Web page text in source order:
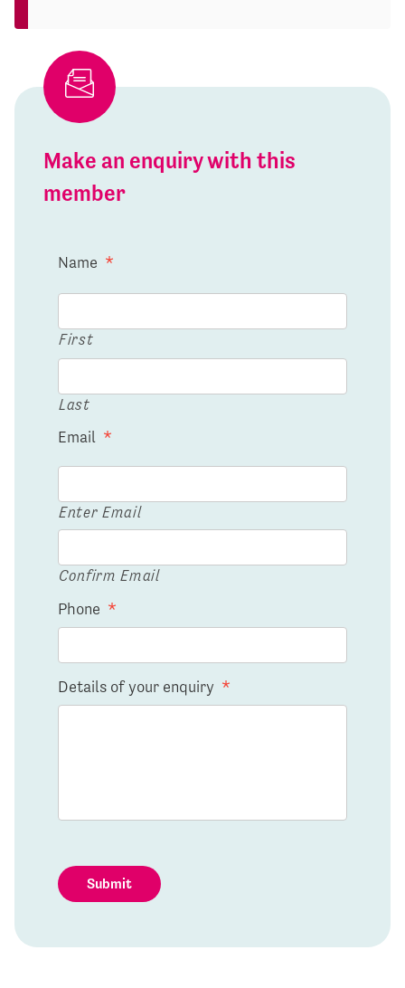
Make an enquiry with this
member
Name *
First
Last
Email *
Enter Email
Confirm Email
Phone *
Details of your enquiry *
Submit